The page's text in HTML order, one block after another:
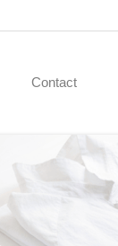
Contact